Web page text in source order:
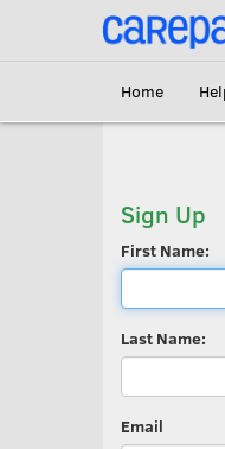
<link rel='canonical'
Home
Sign Up
First Name:
Last Name:
Email